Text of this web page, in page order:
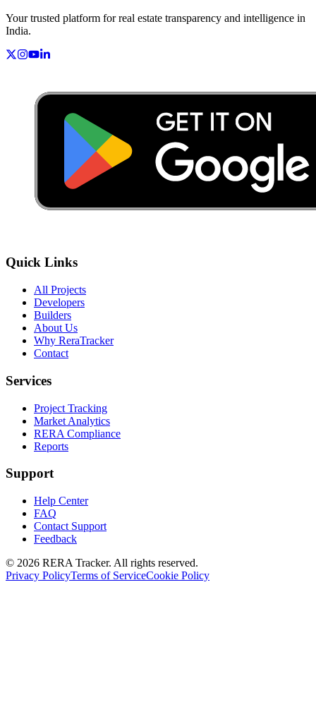
Your trusted platform for real estate transparency and intelligence in
India.
Quick Links
All Projects
Developers
Builders
About Us
Why ReraTracker
Contact
Services
Project Tracking
Market Analytics
RERA Compliance
Reports
Support
Help Center
FAQ
Contact Support
Feedback
© 2026 RERA Tracker. All rights reserved.
Privacy PolicyTerms of ServiceCookie Policy